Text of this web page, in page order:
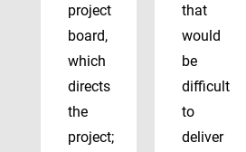
project
board,
which
directs
the
project;
that
would
be
difficult
to
deliver